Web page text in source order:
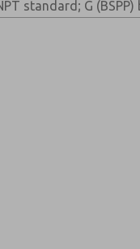
standard; G (BSPP)